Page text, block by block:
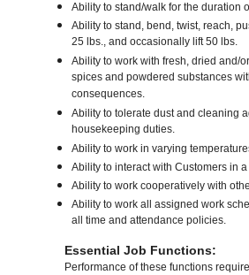
Ability to stand/walk for the duration
Ability to stand, bend, twist, reach,
25 lbs., and occasionally lift 50 lbs.
Ability to work with fresh, dried and/
spices and powdered substances
consequences.
Ability to tolerate dust and cleaning
housekeeping duties.
Ability to work in varying
Ability to interact with Customers in
Ability to work cooperatively with
Ability to work all assigned work
all time and attendance policies.
Essential Job Functions:
Performance of these functions